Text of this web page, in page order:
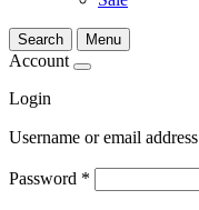
Search Menu
Account
Login
Username or email address
Password *